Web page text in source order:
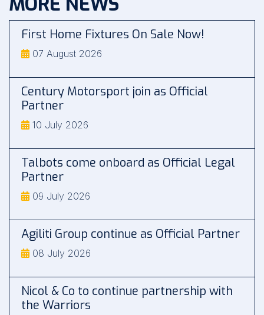
First Home Fixtures On Sale Now!
07 August 2026
Century Motorsport join as Official
Partner
10 July 2026
Talbots come onboard as Official Legal
Partner
09 July 2026
Agiliti Group continue as Official Partner
08 July 2026
Nicol & Co to continue partnership with
the Warriors